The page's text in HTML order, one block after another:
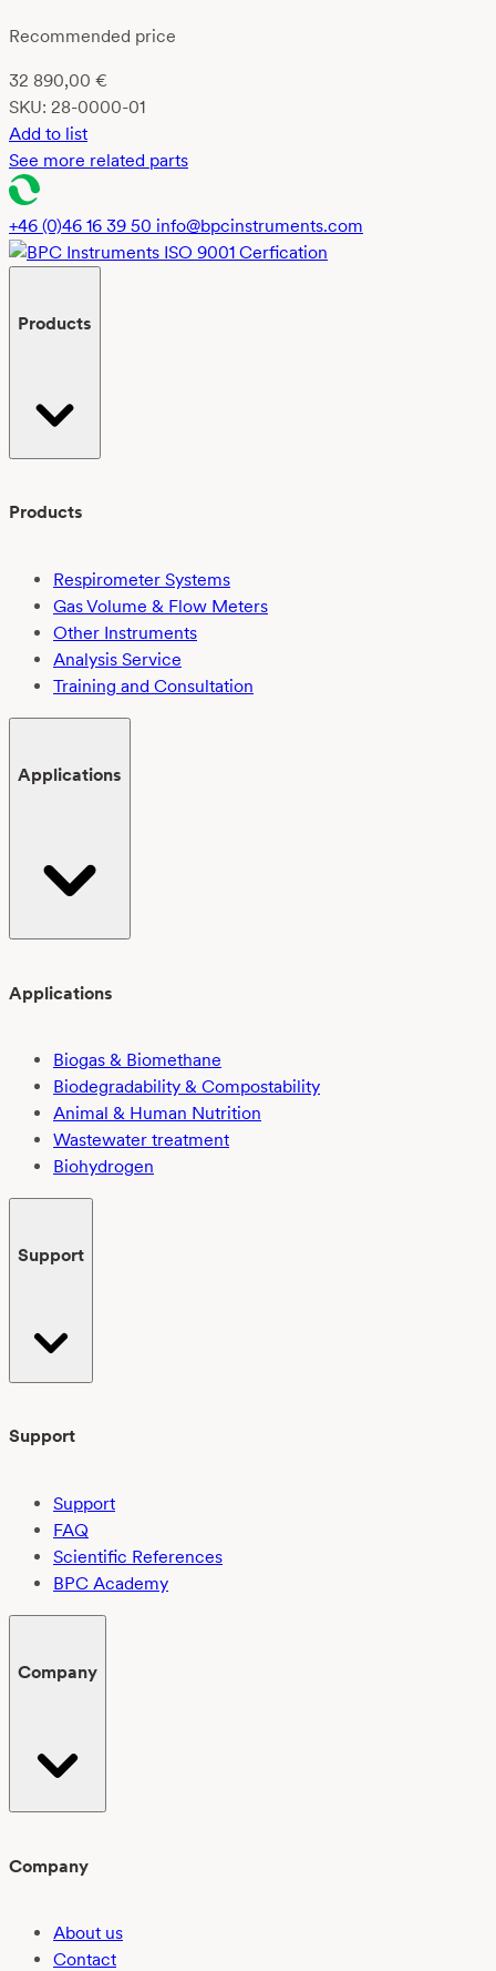
Recommended price
32 890,00 €
SKU: 28-0000-01
Add to list
See more related parts
+46 (0)46 16 39 50 info@bpcinstruments.com
Products
Products
Respirometer Systems
Gas Volume & Flow Meters
Other Instruments
Analysis Service
Training and Consultation
Applications
Applications
Biogas & Biomethane
Biodegradability & Compostability
Animal & Human Nutrition
Wastewater treatment
Biohydrogen
Support
Support
Support
FAQ
Scientific References
BPC Academy
Company
Company
About us
Contact